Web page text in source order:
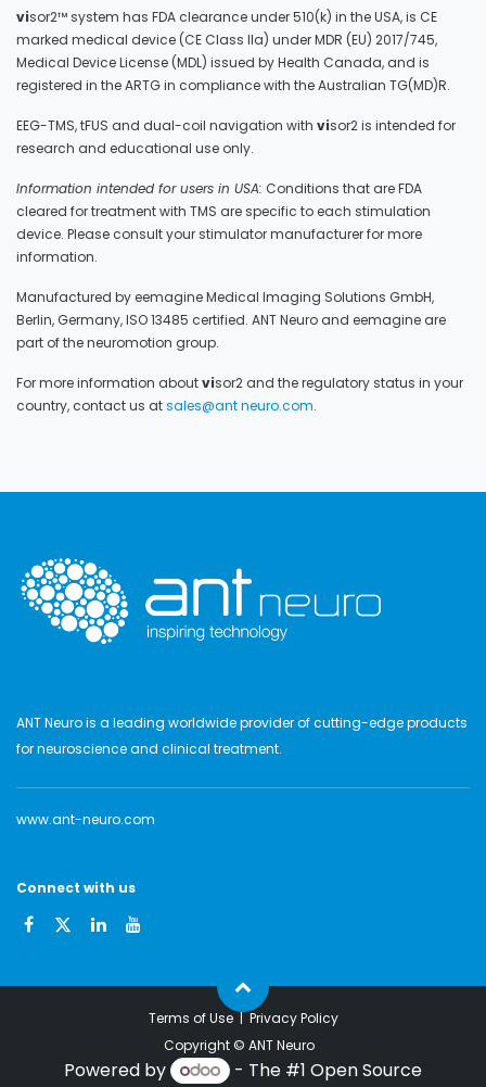
visor2™ system has FDA clearance under 510(k) in the USA, is CE
marked medical device (CE Class IIa) under MDR (EU) 2017/745,
Medical Device License (MDL) issued by Health Canada, and is
registered in the ARTG in compliance with the Australian TG(MD)R.
EEG-TMS, tFUS and dual-coil navigation with visor2 is intended for
research and educational use only.
Information intended for users in USA: Conditions that are FDA
cleared for treatment with TMS are specific to each stimulation
device. Please consult your stimulator manufacturer for more
information.
Manufactured by eemagine Medical Imaging Solutions GmbH,
Berlin, Germany, ISO 13485 certified. ANT Neuro and eemagine are
part of the neuromotion group.
For more information aboutvisor2 and the regulatory status in your
country, contact us atsales@ant neuro.com.
ANT Neuro is a leading worldwide provider of cutting-edge products
for neuroscience and clinical treatment.
www.ant-neuro.com
Connect with us
Terms of Use|Privacy Policy
Copyright © ANT Neuro
Powered by - The #1 Open Source